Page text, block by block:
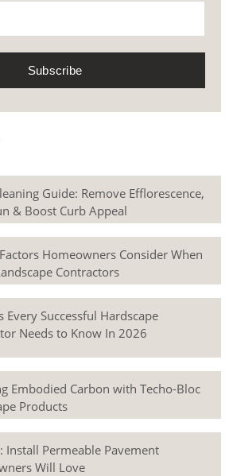
Guide: Remove Efflorescence,
& Boost Curb Appeal
Homeowners Consider When
Contractors
Every Successful Hardscape
Needs to Know In 2026
Embodied Carbon with Techo-Bloc
Products
Install Permeable Pavement
Will Love